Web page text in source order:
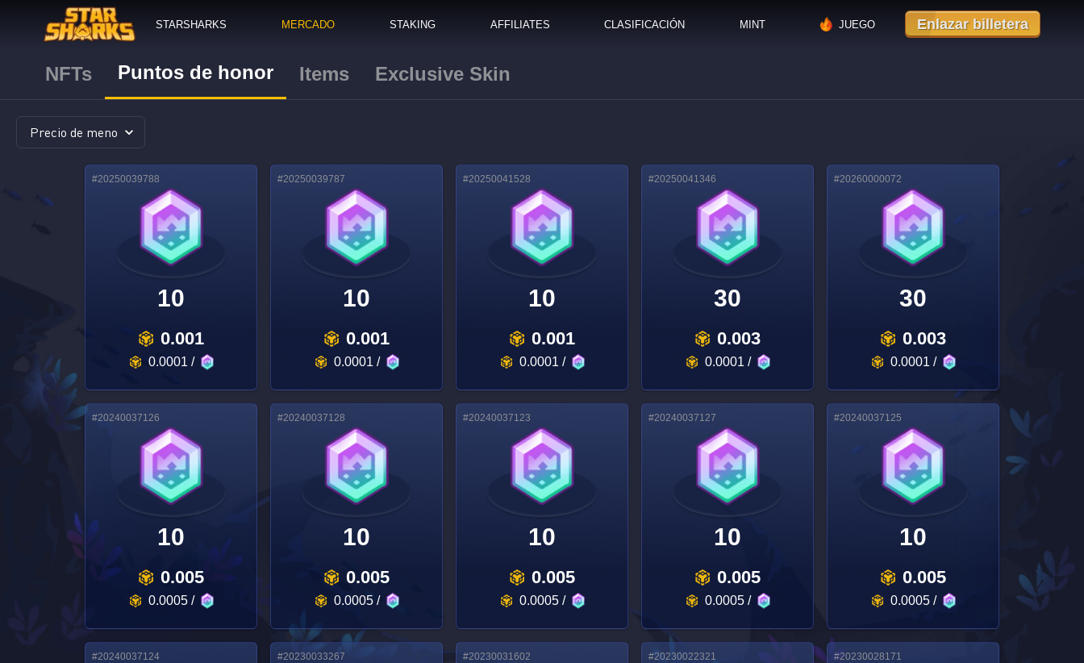
STARSHARKS MERCADO STAKING AFFILIATES CLASIFICACIÓN MINT JUEGO Enlazar billetera
NFTs Puntos de honor Items Exclusive Skin
#20250039788
10
0.001
0.0001 /
#20250039787
10
0.001
0.0001 /
#20250041528
10
0.001
0.0001 /
#20250041346
30
0.003
0.0001 /
#20260000072
30
0.003
0.0001 /
#20240037126
10
0.005
0.0005/
#20240037128
10
0.005
0.0005/
#20240037123
10
0.005
0.0005/
#20240037127
10
0.005
0.0005/
#20240037125
10
0.005
0.0005/
#20240037124 #20230033267 #20230031602 #20230022321 #20230028171